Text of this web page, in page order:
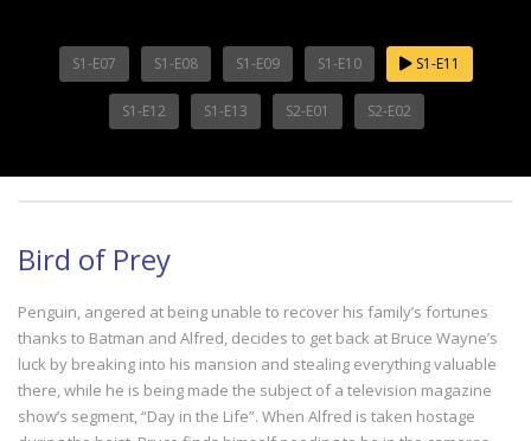
S1-E07 S1-E08 S1-E09 S1-E10 S1-E11
S1-E12 S1-E13 S2-E01 S2-E02
Bird of Prey
Penguin, angered at being unable to recover his family’s fortunes
thanks to Batman and Alfred, decides to get back at Bruce Wayne’s
luck by breaking into his mansion and stealing everything valuable
there, while he is being made the subject of a television magazine
show’s segment, “Day in the Life”. When Alfred is taken hostage